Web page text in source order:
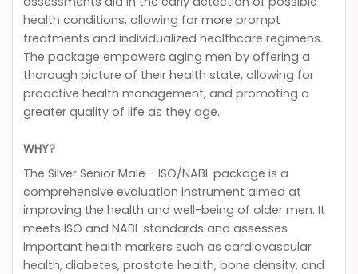
health conditions, allowing for more prompt
treatments and individualized healthcare regimens.
The package empowers aging men by offering a
thorough picture of their health state, allowing for
proactive health management, and promoting a
greater quality of life as they age.
WHY?
The Silver Senior Male - ISO/NABL package is a
comprehensive evaluation instrument aimed at
improving the health and well-being of older men. It
meets ISO and NABL standards and assesses
important health markers such as cardiovascular
health, diabetes, prostate health, bone density, and